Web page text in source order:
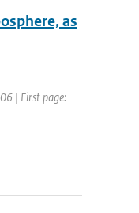
as
| First page: